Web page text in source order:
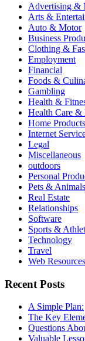
Advertising &
Arts &
Auto & Motor
Business
Clothing &
Employment
Financial
Foods &
Gambling
Health &
Health Care &
Home
Internet
Legal
Miscellaneous
outdoors
Personal
Pets & Animals
Real Estate
Relationships
Software
Sports &
Technology
Travel
Web Resources
Recent Posts
A Simple Plan:
The Key
Questions
Valuable